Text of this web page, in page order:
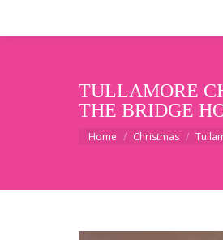
TULLAMORE
THE BRIDGE
You are here:
Home Christmas